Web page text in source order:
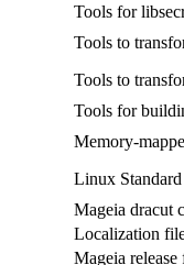
Tools for
Tools to
Tools to
Tools for
Memory-
Linux
Mageia dracut
Localization
Mageia